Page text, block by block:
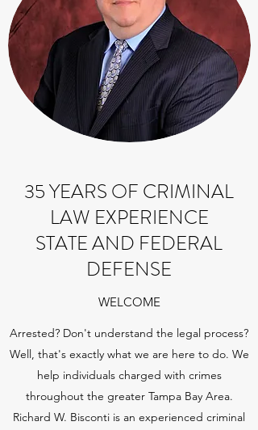
35 YEARS OF CRIMINAL
LAW EXPERIENCE
STATE AND FEDERAL
DEFENSE
WELCOME
Arrested? Don't understand the legal process?
Well, that's exactly what we are here to do. We
help individuals charged with crimes
throughout the greater Tampa Bay Area.
Richard W. Bisconti is an experienced criminal